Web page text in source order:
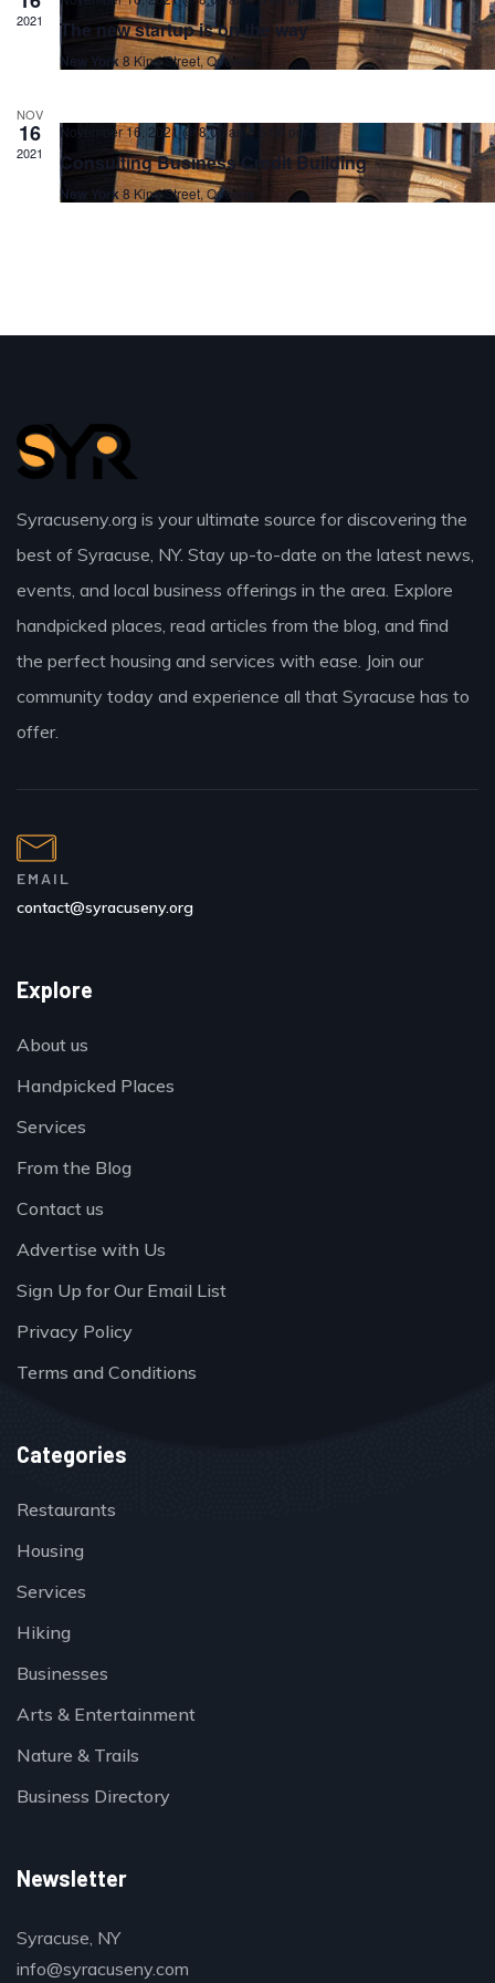
2021 The new startup is on the way
New York 8 King Street, Queens
NOV
16
2021
November 16, 2021 @ 8:00 am- 5:00 pm
Consulting Business Credit Building
New York 8 King Street, Queens
Syracuseny.org is your ultimate source for discovering the
best of Syracuse, NY. Stay up-to-date on the latest news,
events, and local business offerings in the area. Explore
handpicked places, read articles from the blog, and find
the perfect housing and services with ease. Join our
community today and experience all that Syracuse has to
offer.
EMAIL
contact@syracuseny.org
Explore
About us
Handpicked Places
Services
From the Blog
Contact us
Advertise with Us
Sign Up for Our Email List
Privacy Policy
Terms and Conditions
Categories
Restaurants
Housing
Services
Hiking
Businesses
Arts & Entertainment
Nature & Trails
Business Directory
Newsletter
Syracuse, NY
info@syracuseny.com